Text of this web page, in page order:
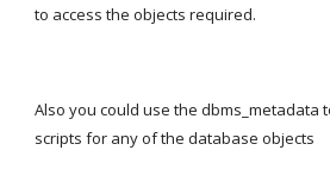
to access the objects required.
Also you could use the dbms_metadata
scripts for any of the database objects